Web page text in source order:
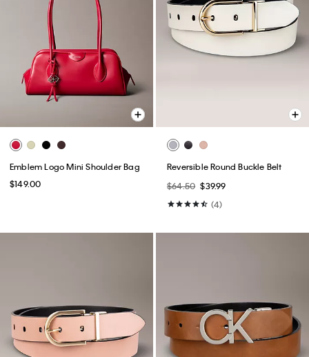
Emblem Logo Mini Shoulder Bag
$149.00
Reversible Round Buckle Belt
$64.50 $39.99
(4)